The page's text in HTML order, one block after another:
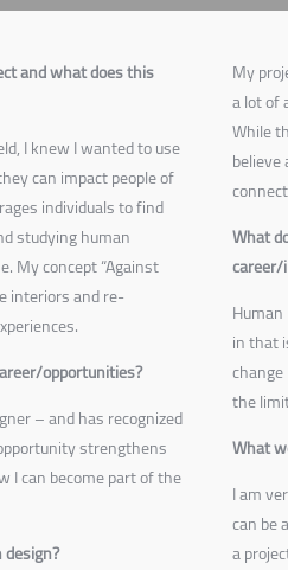
and what does this
I knew I wanted to use
can impact people of
individuals to find
studying human
My concept “Against
interiors and re-
opportunities?
– and has recognized
strengthens
I can become part of the
My
a lot of
While
What
in that
the
What
I am
can be
a